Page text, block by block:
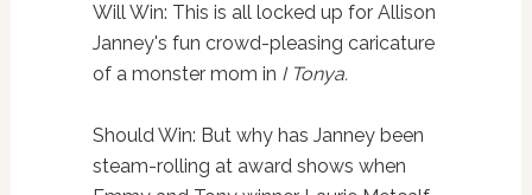
Will Win: This is all locked up for Allison
Janney's fun crowd-pleasing caricature
of a monster mom in I Tonya.
Should Win: But why has Janney been
steam-rolling at award shows when